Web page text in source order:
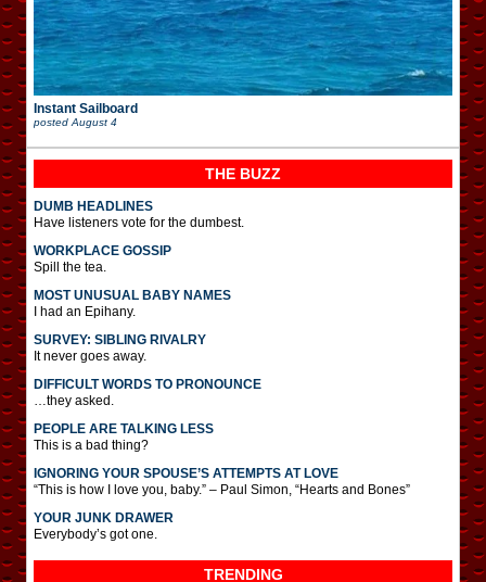
Instant Sailboard
posted August 4
THE BUZZ
DUMB HEADLINES
Have listeners vote for the dumbest.
WORKPLACE GOSSIP
Spill the tea.
MOST UNUSUAL BABY NAMES
I had an Epihany.
SURVEY: SIBLING RIVALRY
It never goes away.
DIFFICULT WORDS TO PRONOUNCE
…they asked.
PEOPLE ARE TALKING LESS
This is a bad thing?
IGNORING YOUR SPOUSE’S ATTEMPTS AT LOVE
“This is how I love you, baby.” – Paul Simon, “Hearts and Bones”
YOUR JUNK DRAWER
Everybody’s got one.
TRENDING